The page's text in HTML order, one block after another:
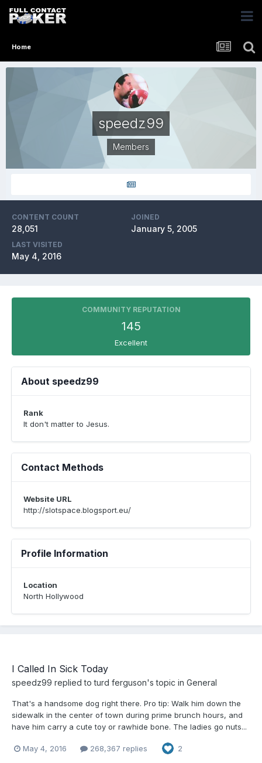
Home
speedz99
Members
CONTENT COUNT
28,051
JOINED
January 5, 2005
LAST VISITED
May 4, 2016
COMMUNITY REPUTATION
145
Excellent
About speedz99
Rank
It don't matter to Jesus.
Contact Methods
Website URL
http://slotspace.blogsport.eu/
Profile Information
Location
North Hollywood
I Called In Sick Today
speedz99 replied toturd ferguson's topic in General
That's a handsome dog right there. Pro tip: Walk him down the
sidewalk in the center of town during prime brunch hours, and
have him carry a cute toy or rawhide bone. The ladies go nuts...
May 4, 2016 268,367 replies 2